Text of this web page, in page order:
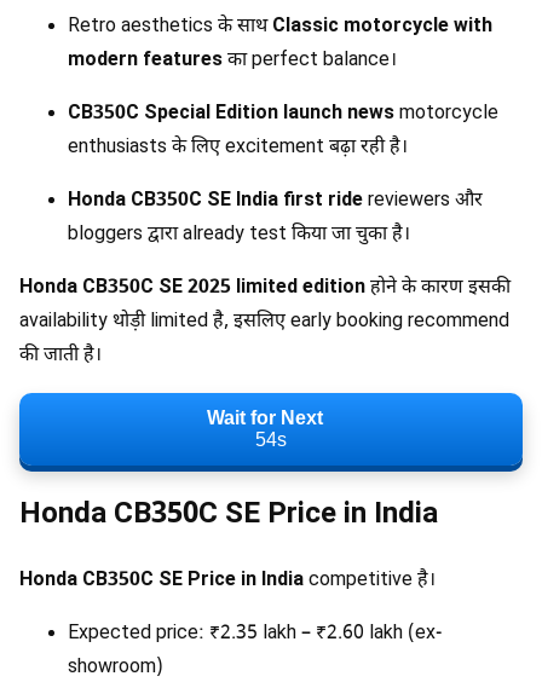
Retro aesthetics के साथClassic motorcycle with
modern featuresका perfect balance।
CB350C Special Edition launch newsmotorcycle
enthusiasts के लिए excitement बढ़ा रही है।
Honda CB350C SE India first ridereviewers और
bloggers द्वारा already test किया जा चुका है।
Honda CB350C SE 2025 limited editionहोने के कारण इसकी
availability थोड़ी limited है, इसलिए early booking recommend
की जाती है।
Wait for Next
53s
Honda CB350C SE Price in India
Honda CB350C SE Price in Indiacompetitive है।
Expected price: ₹2.35 lakh – ₹2.60 lakh (ex-
showroom)